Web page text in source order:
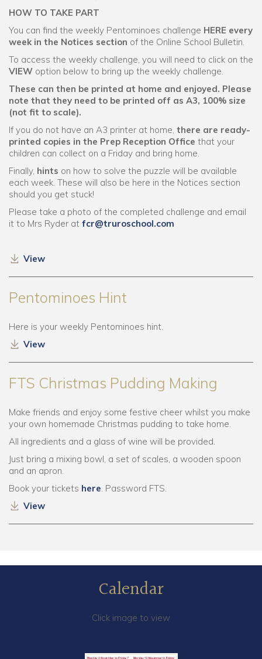
HOW TO TAKE PART
You can find the weekly Pentominoes challenge HERE every
week in the Notices section of the Online School Bulletin.
To access the weekly challenge, you will need to click on the
VIEW option below to bring up the weekly challenge.
These can then be printed at home and enjoyed. Please
note that they need to be printed off as A3, 100% size
(not fit to scale).
If you do not have an A3 printer at home, there are ready-
printed copies in the Prep Reception Office that your
children can collect on a Friday and bring home.
Finally, hints on how to solve the puzzle will be available
each week. These will also be here in the Notices section
should you get stuck!
Please take a photo of the completed challenge and email
it to Mrs Ryder at fcr@truroschool.com
View
Pentominoes Hint
Here is your weekly Pentominoes hint.
View
FTS Christmas Pudding Making
Make friends and enjoy some festive cheer whilst you make
your own homemade Christmas pudding to take home.
All ingredients and a glass of wine will be provided.
Just bring a mixing bowl, a set of scales, a wooden spoon
and an apron.
Book your tickets here. Password FTS.
View
Calendar
Click image to view